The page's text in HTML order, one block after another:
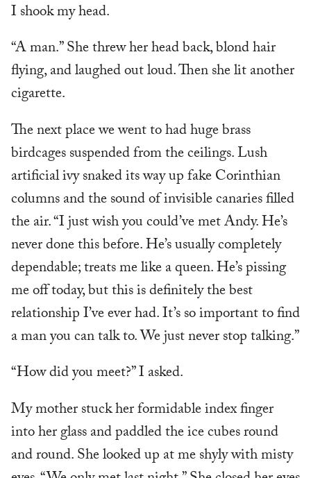
I shook my head.
“A man.” She threw her head back, blond hair
flying, and laughed out loud. Then she lit another
cigarette.
The next place we went to had huge brass
birdcages suspended from the ceilings. Lush
artificial ivy snaked its way up fake Corinthian
columns and the sound of invisible canaries filled
the air. “I just wish you could’ve met Andy. He’s
never done this before. He’s usually completely
dependable; treats me like a queen. He’s pissing
me off today, but this is definitely the best
relationship I’ve ever had. It’s so important to find
a man you can talk to. We just never stop talking.”
“How did you meet?” I asked.
My mother stuck her formidable index finger
into her glass and paddled the ice cubes round
and round. She looked up at me shyly with misty